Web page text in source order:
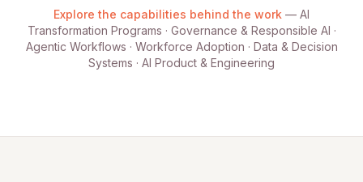
Explore the capabilities behind the work — AI
Transformation Programs · Governance & Responsible AI ·
Agentic Workflows · Workforce Adoption · Data & Decision
Systems · AI Product & Engineering